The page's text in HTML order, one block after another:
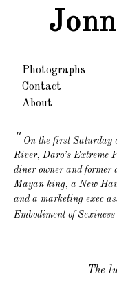
Photographs
Contact
About
On the first Saturday
River, Daro’s Extreme
diner owner and former
Mayan king, a New
and a marketing exec
Embodiment of
The